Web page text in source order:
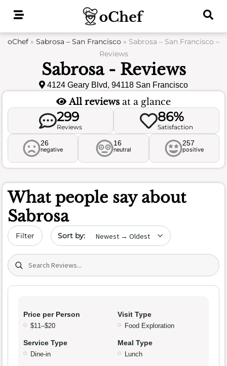
oChef » Sabrosa – San Francisco » Sabrosa – San Francisco –
Reviews
Sabrosa - Reviews
4124 Geary Blvd, 94118 San Francisco
All reviews at a glance
299
Reviews
86%
Satisfaction
26
negative
16
neutral
257
positive
What people say about
Sabrosa
Filter Sort by date
Search (title/text)
Price per Person
$11–$20
Visit Type
Food Exploration
Service Type
Dine-in
Meal Type
Lunch